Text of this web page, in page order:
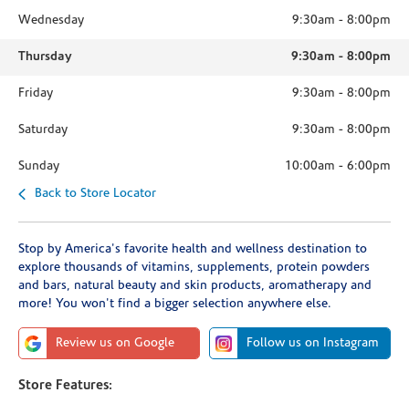
Wednesday 9:30am - 8:00pm
Thursday 9:30am - 8:00pm
Friday 9:30am - 8:00pm
Saturday 9:30am - 8:00pm
Sunday 10:00am - 6:00pm
Back to Store Locator
Stop by America's favorite health and wellness destination to
explore thousands of vitamins, supplements, protein powders
and bars, natural beauty and skin products, aromatherapy and
more! You won't find a bigger selection anywhere else.
Review us on Google Follow us on Instagram
Store Features: